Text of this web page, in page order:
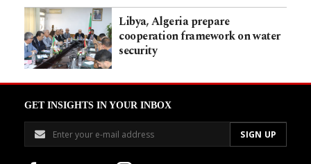
Libya, Algeria prepare
cooperation framework on water
security
GET INSIGHTS IN YOUR INBOX